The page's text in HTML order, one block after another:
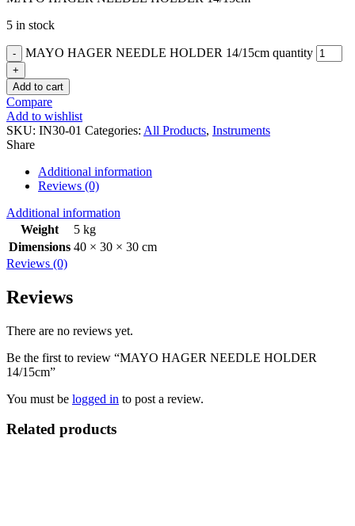
5 in stock
MAYO HAGER NEEDLE HOLDER 14/15cm quantity
Add to cart
Compare
Add to wishlist
SKU: IN30-01 Categories: All Products, Instruments
Share
Additional information
Reviews (0)
Additional information
Weight
5 kg
Dimensions 40 × 30 × 30 cm
Reviews (0)
Reviews
There are no reviews yet.
Be the first to review “MAYO HAGER NEEDLE HOLDER
14/15cm”
You must be logged in to post a review.
Related products